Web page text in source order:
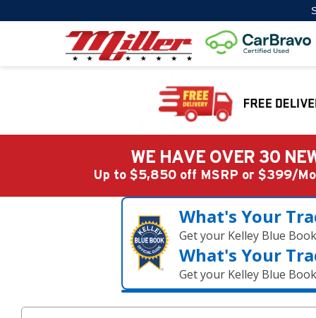
WE HAVE OVER 30
Up to $5,850 off MSRP or $399/
What's Your
Get your Kelley Blue
What's Your
Get your Kelley Blue